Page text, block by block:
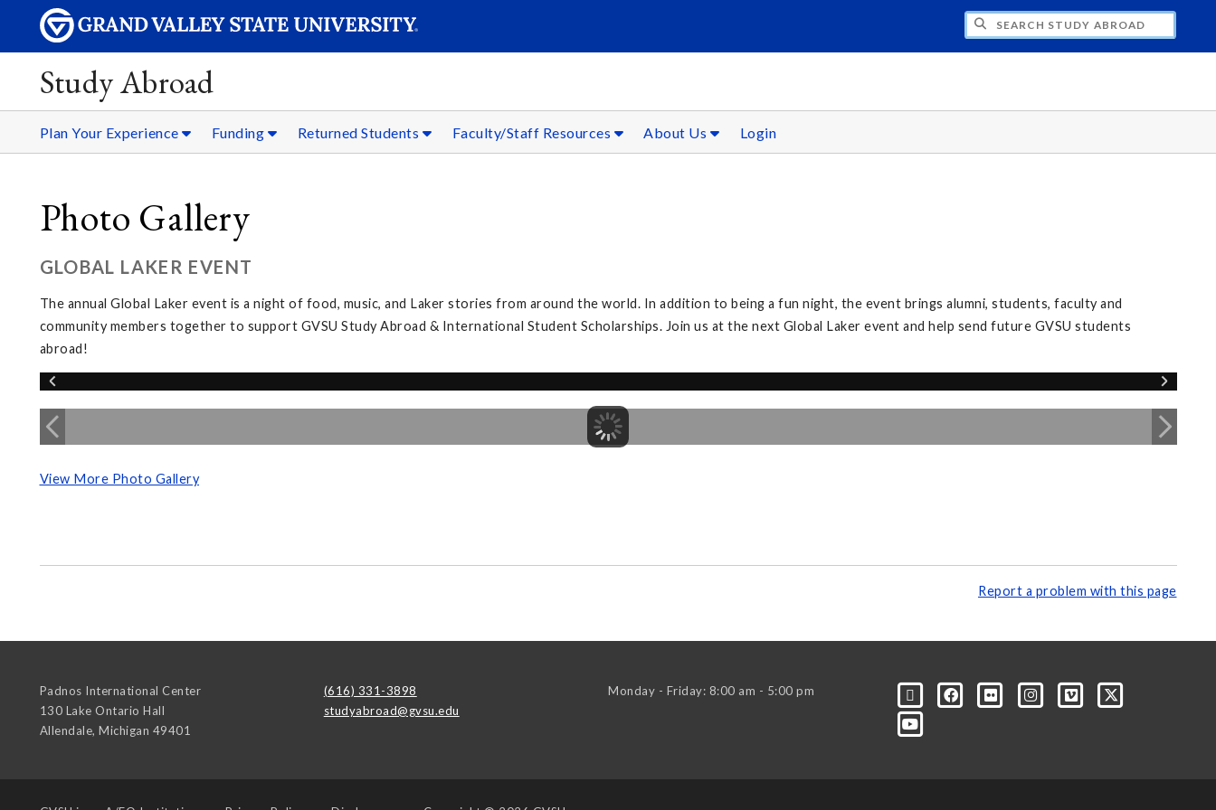
SEARCH STUDY ABROAD
Study Abroad
Plan Your Experience Funding Returned Students Faculty/Staff Resources About Us Login
Photo Gallery
GLOBAL LAKER EVENT
The annual Global Laker event is a night of food, music, and Laker stories from around the world. In addition to being a fun night, the event brings alumni, students, faculty and
community members together to support GVSU Study Abroad & International Student Scholarships. Join us at the next Global Laker event and help send future GVSU students
abroad!
View More Photo Gallery
Report a problem with this page
Padnos International Center
130 Lake Ontario Hall
Allendale, Michigan 49401
(616) 331-3898
studyabroad@gvsu.edu
Monday - Friday: 8:00 am - 5:00 pm